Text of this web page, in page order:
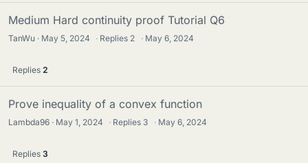
Medium Hard continuity proof Tutorial Q6
TanWu May 5, 2024 · Replies 2 · May 6, 2024
Replies 2
Prove inequality of a convex function
Lambda96 May 1, 2024 · Replies 3 · May 6, 2024
Replies 3